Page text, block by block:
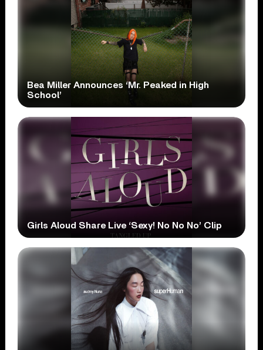
Bea Miller Announces ‘Mr. Peaked in High
School’
Girls Aloud Share Live ‘Sexy! No No No’ Clip